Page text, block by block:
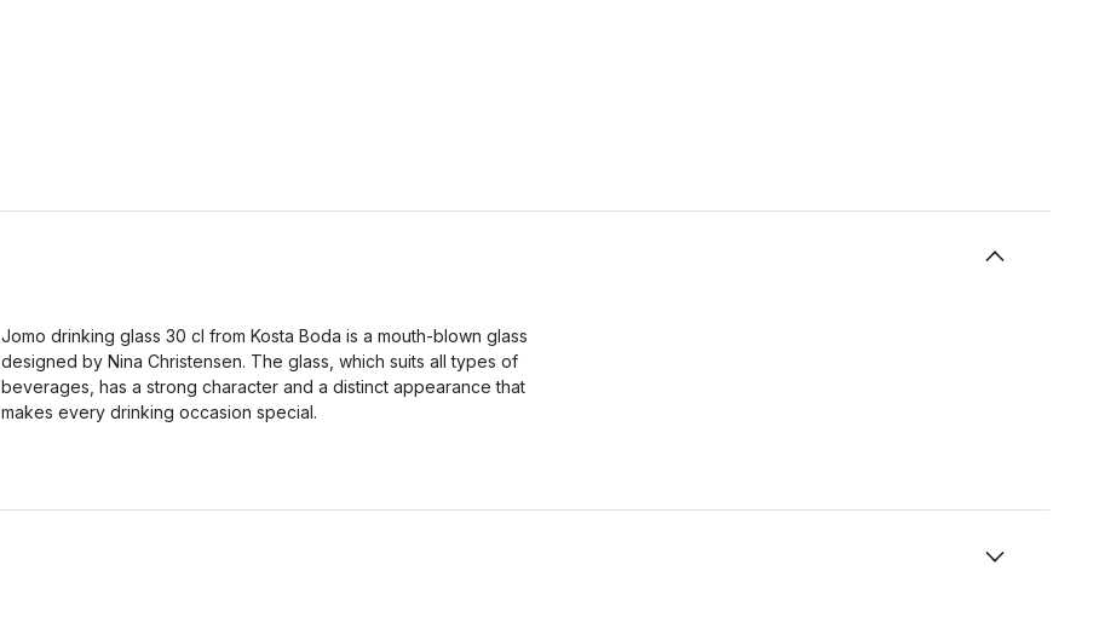
Jomo drinking glass 30 cl from Kosta Boda is a mouth-blown glass
designed by Nina Christensen. The glass, which suits all types of
beverages, has a strong character and a distinct appearance that
makes every drinking occasion special.